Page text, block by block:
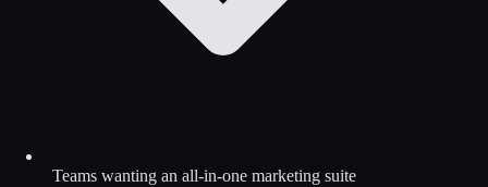
Teams wanting an all-in-one marketing suite